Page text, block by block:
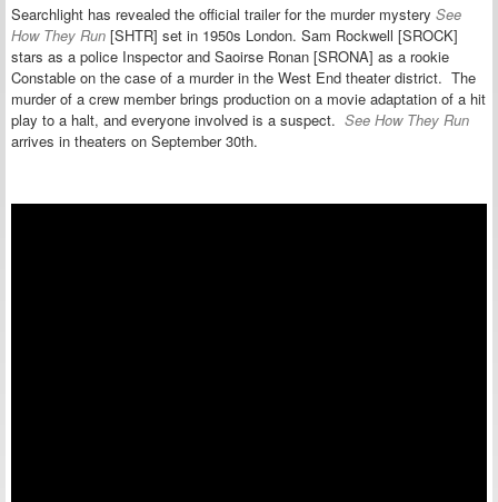
Searchlight has revealed the official trailer for the murder mystery See
How They Run [SHTR] set in 1950s London. Sam Rockwell [SROCK]
stars as a police Inspector and Saoirse Ronan [SRONA] as a rookie
Constable on the case of a murder in the West End theater district. The
murder of a crew member brings production on a movie adaptation of a hit
play to a halt, and everyone involved is a suspect. See How They Run
arrives in theaters on September 30th.